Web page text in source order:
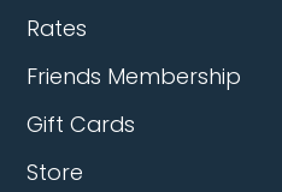
Rates
Friends Membership
Gift Cards
Store